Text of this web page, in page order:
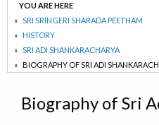
YOU ARE HERE
SRI SRINGERI SHARADA PEETHAM
HISTORY
SRI ADI SHANKARACHARYA
BIOGRAPHY OF SRI ADI
Biography of Sri